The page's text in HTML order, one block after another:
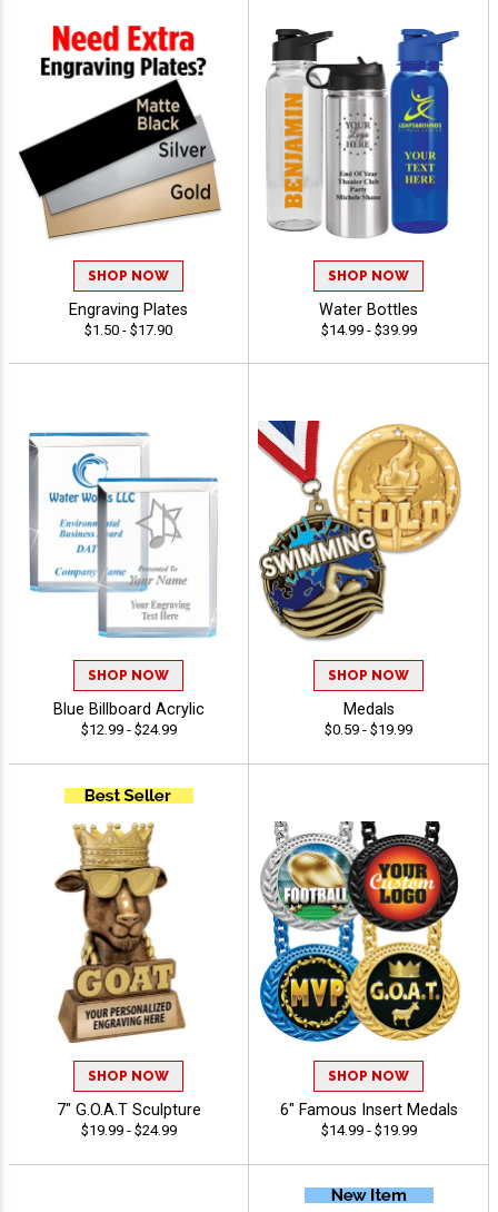
SHOP NOW
Engraving Plates
$1.50 - $17.90
SHOP NOW
Water Bottles
$14.99 - $39.99
SHOP NOW
Blue Billboard Acrylic
$12.99 - $24.99
SHOP NOW
Medals
$0.59 - $19.99
SHOP NOW
7" G.O.A.T Sculpture
$19.99 - $24.99
SHOP NOW
6" Famous Insert Medals
$14.99 - $19.99